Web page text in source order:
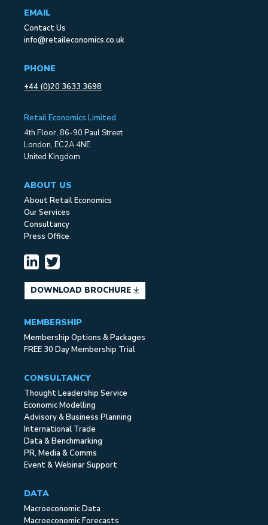
EMAIL
Contact Us
info@retaileconomics.co.uk
PHONE
+44 (0)20 3633 3698
Retail Economics Limited
4th Floor, 86-90 Paul Street
London, EC2A 4NE
United Kingdom
ABOUT US
About Retail Economics
Our Services
Consultancy
Press Office
DOWNLOAD BROCHURE
MEMBERSHIP
Membership Options & Packages
FREE 30 Day Membership Trial
CONSULTANCY
Thought Leadership Service
Economic Modelling
Advisory & Business Planning
International Trade
Data & Benchmarking
PR, Media & Comms
Event & Webinar Support
DATA
Macroeconomic Data
Macroeconomic Forecasts